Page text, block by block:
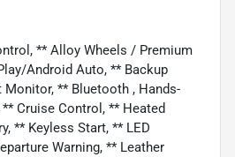
** Alloy Wheels / Premium
Android Auto, ** Backup
Monitor, ** Bluetooth , Hands-
Cruise Control, ** Heated
** Keyless Start, ** LED
Warning, ** Leather